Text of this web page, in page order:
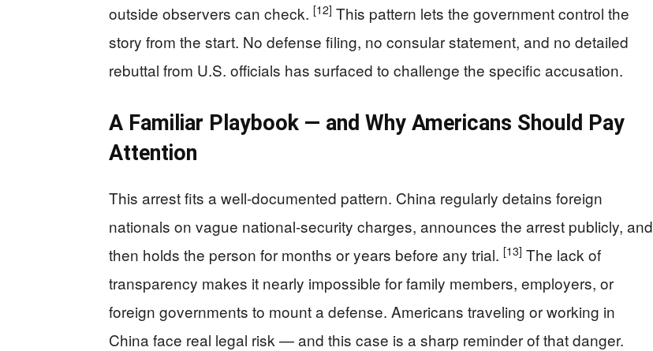
outside observers can check. [12] This pattern lets the government control the
story from the start. No defense filing, no consular statement, and no detailed
rebuttal from U.S. officials has surfaced to challenge the specific accusation.
A Familiar Playbook — and Why Americans Should Pay
Attention
This arrest fits a well-documented pattern. China regularly detains foreign
nationals on vague national-security charges, announces the arrest publicly, and
then holds the person for months or years before any trial. [13] The lack of
transparency makes it nearly impossible for family members, employers, or
foreign governments to mount a defense. Americans traveling or working in
China face real legal risk — and this case is a sharp reminder of that danger.